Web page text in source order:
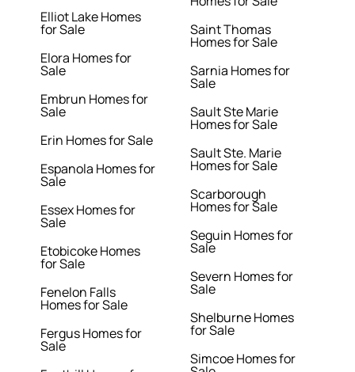
Elliot Lake Homes
for Sale
Elora Homes for
Sale
Embrun Homes for
Sale
Erin Homes for Sale
Espanola Homes for
Sale
Essex Homes for
Sale
Etobicoke Homes
for Sale
Fenelon Falls
Homes for Sale
Fergus Homes for
Sale
Saint Thomas
Homes for Sale
Sarnia Homes for
Sale
Sault Ste Marie
Homes for Sale
Sault Ste. Marie
Homes for Sale
Scarborough
Homes for Sale
Seguin Homes for
Sale
Severn Homes for
Sale
Shelburne Homes
for Sale
Simcoe Homes for